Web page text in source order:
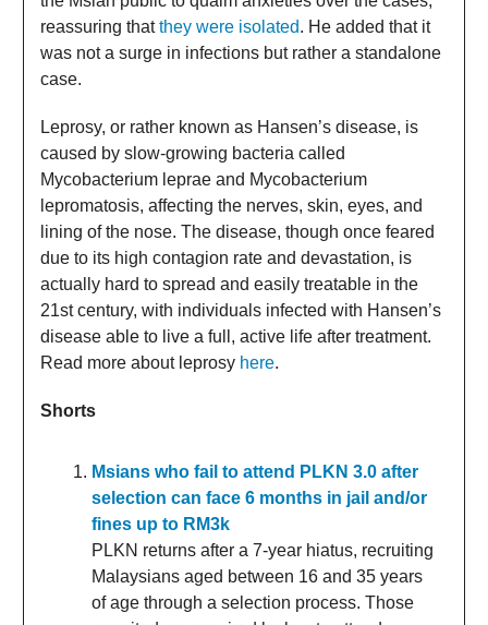
reassuring thatthey were isolated. He added that it
was not a surge in infections but rather a standalone
case.
Leprosy, or rather known as Hansen’s disease, is
caused by slow-growing bacteria called
Mycobacterium leprae and Mycobacterium
lepromatosis, affecting the nerves, skin, eyes, and
lining of the nose. The disease, though once feared
due to its high contagion rate and devastation, is
actually hard to spread and easily treatable in the
21st century, with individuals infected with Hansen’s
disease able to live a full, active life after treatment.
Read more about leprosy here.
Shorts
Msians who fail to attend PLKN 3.0 after
selection can face 6 months in jail and/or
fines up to RM3k
PLKN returns after a 7-year hiatus, recruiting
Malaysians aged between 16 and 35 years
of age through a selection process. Those